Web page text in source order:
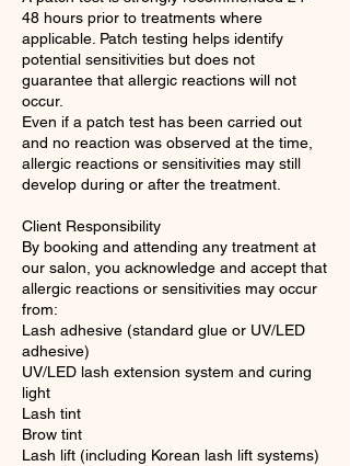
48 hours prior to treatments where
applicable. Patch testing helps identify
potential sensitivities but does not
guarantee that allergic reactions will not
occur.
Even if a patch test has been carried out
and no reaction was observed at the time,
allergic reactions or sensitivities may still
develop during or after the treatment.
Client Responsibility
By booking and attending any treatment at
our salon, you acknowledge and accept that
allergic reactions or sensitivities may occur
from:
Lash adhesive (standard glue or UV/LED
adhesive)
UV/LED lash extension system and curing
light
Lash tint
Brow tint
Lash lift (including Korean lash lift systems)